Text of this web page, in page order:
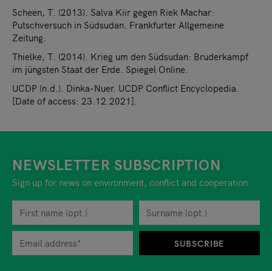
Scheen, T. (2013). Salva Kiir gegen Riek Machar:
Putschversuch in Südsudan. Frankfurter Allgemeine
Zeitung.
Thielke, T. (2014). Krieg um den Südsudan: Bruderkampf
im jüngsten Staat der Erde. Spiegel Online.
UCDP (n.d.). Dinka-Nuer. UCDP Conflict Encyclopedia.
[Date of access: 23.12.2021].
NEWSLETTER SUBSCRIPTION
Sign up for news on environment, conflict and cooperation.
First name
Surname
Privacy policy
When you are asked to submit personal information while
You can revoke your consent to the site operator at any
SUBSCRIBE